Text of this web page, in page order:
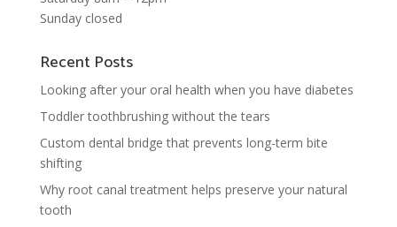
Sunday closed
Recent Posts
Looking after your oral health when you have diabetes
Toddler toothbrushing without the tears
Custom dental bridge that prevents long-term bite
shifting
Why root canal treatment helps preserve your natural
tooth